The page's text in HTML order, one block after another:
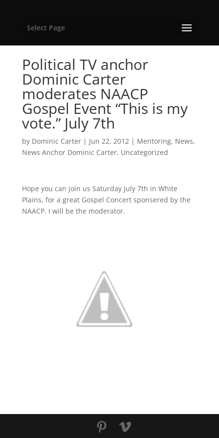
Select Page
Political TV anchor
Dominic Carter
moderates NAACP
Gospel Event “This is my
vote.” July 7th
by Dominic Carter| Jun 22, 2012| Mentoring, News,
News Anchor Dominic Carter, Uncategorized
Hope you can join us Saturday July 7th in White
Plains, for a great Gospel Concert sponsered by the
NAACP. I will be the moderator.